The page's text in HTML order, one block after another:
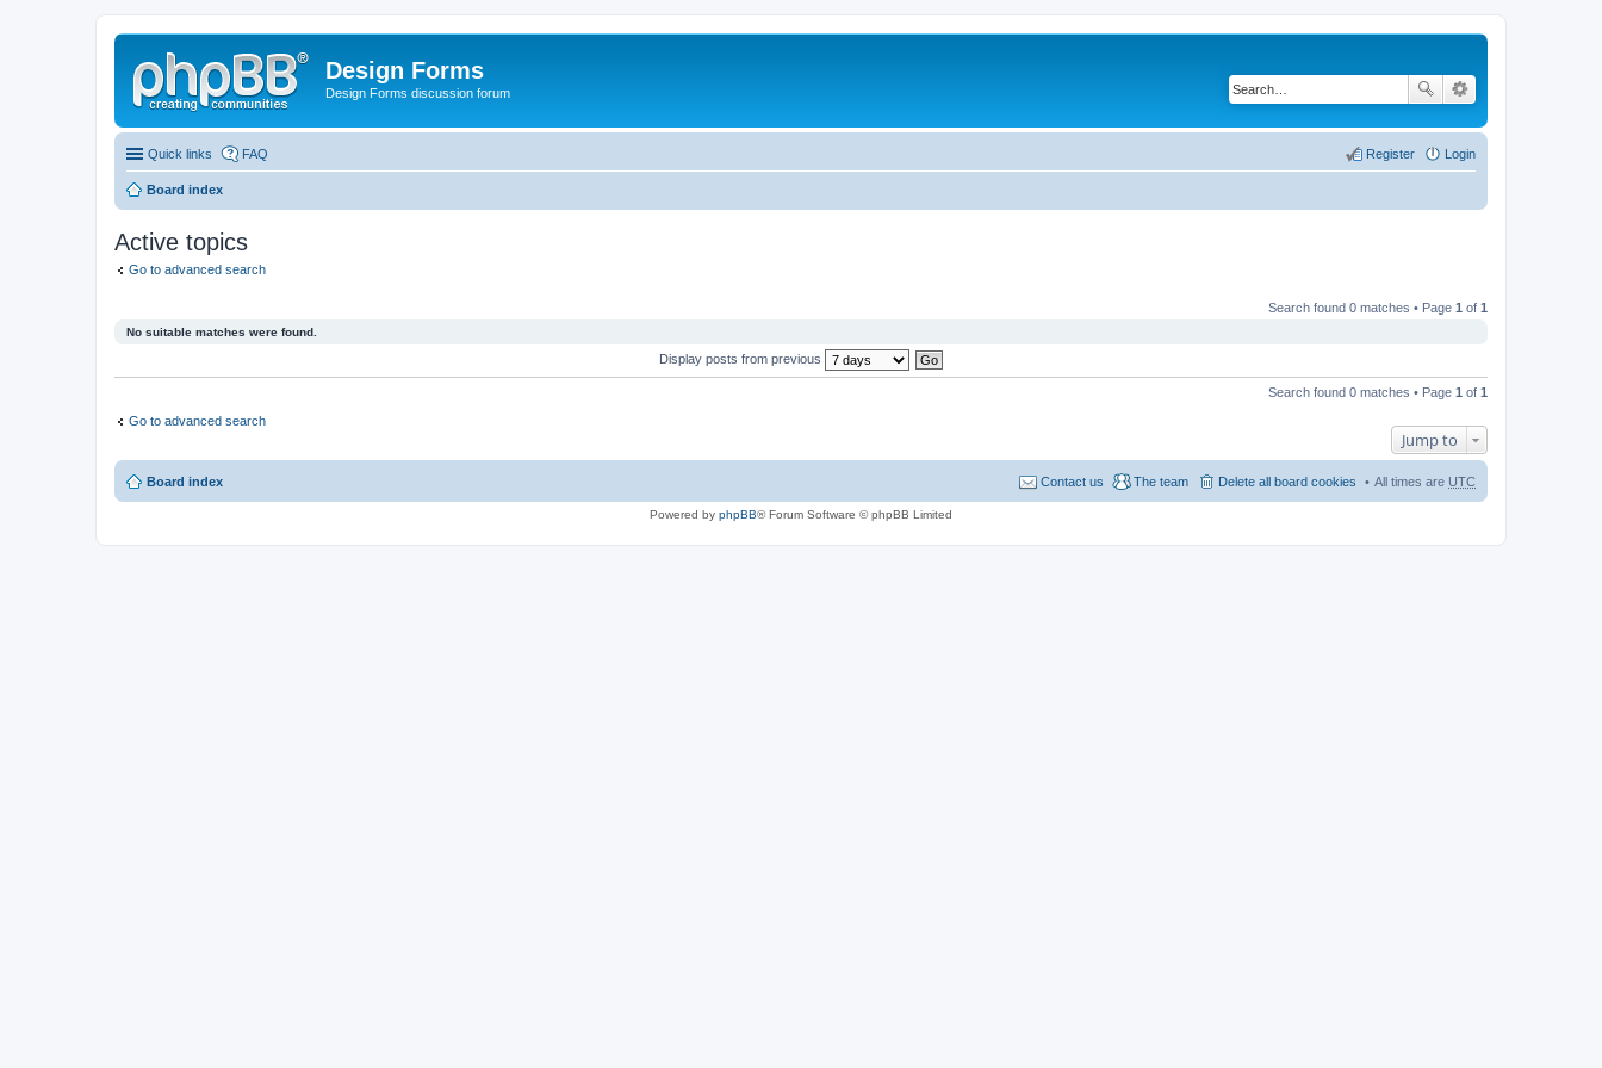
Design Forms
Design Forms discussion forum
Quick links FAQ Login
Register
Board index
Active topics
Go to advanced search
Search found 0 matches • Page 1 of 1
No suitable matches were found.
Display posts from previous
Search found 0 matches • Page 1 of 1
Go to advanced search
Jump to
Board index All times are UTC
Delete all board cookies
The team
Contact us
Powered by phpBB® Forum Software © phpBB Limited